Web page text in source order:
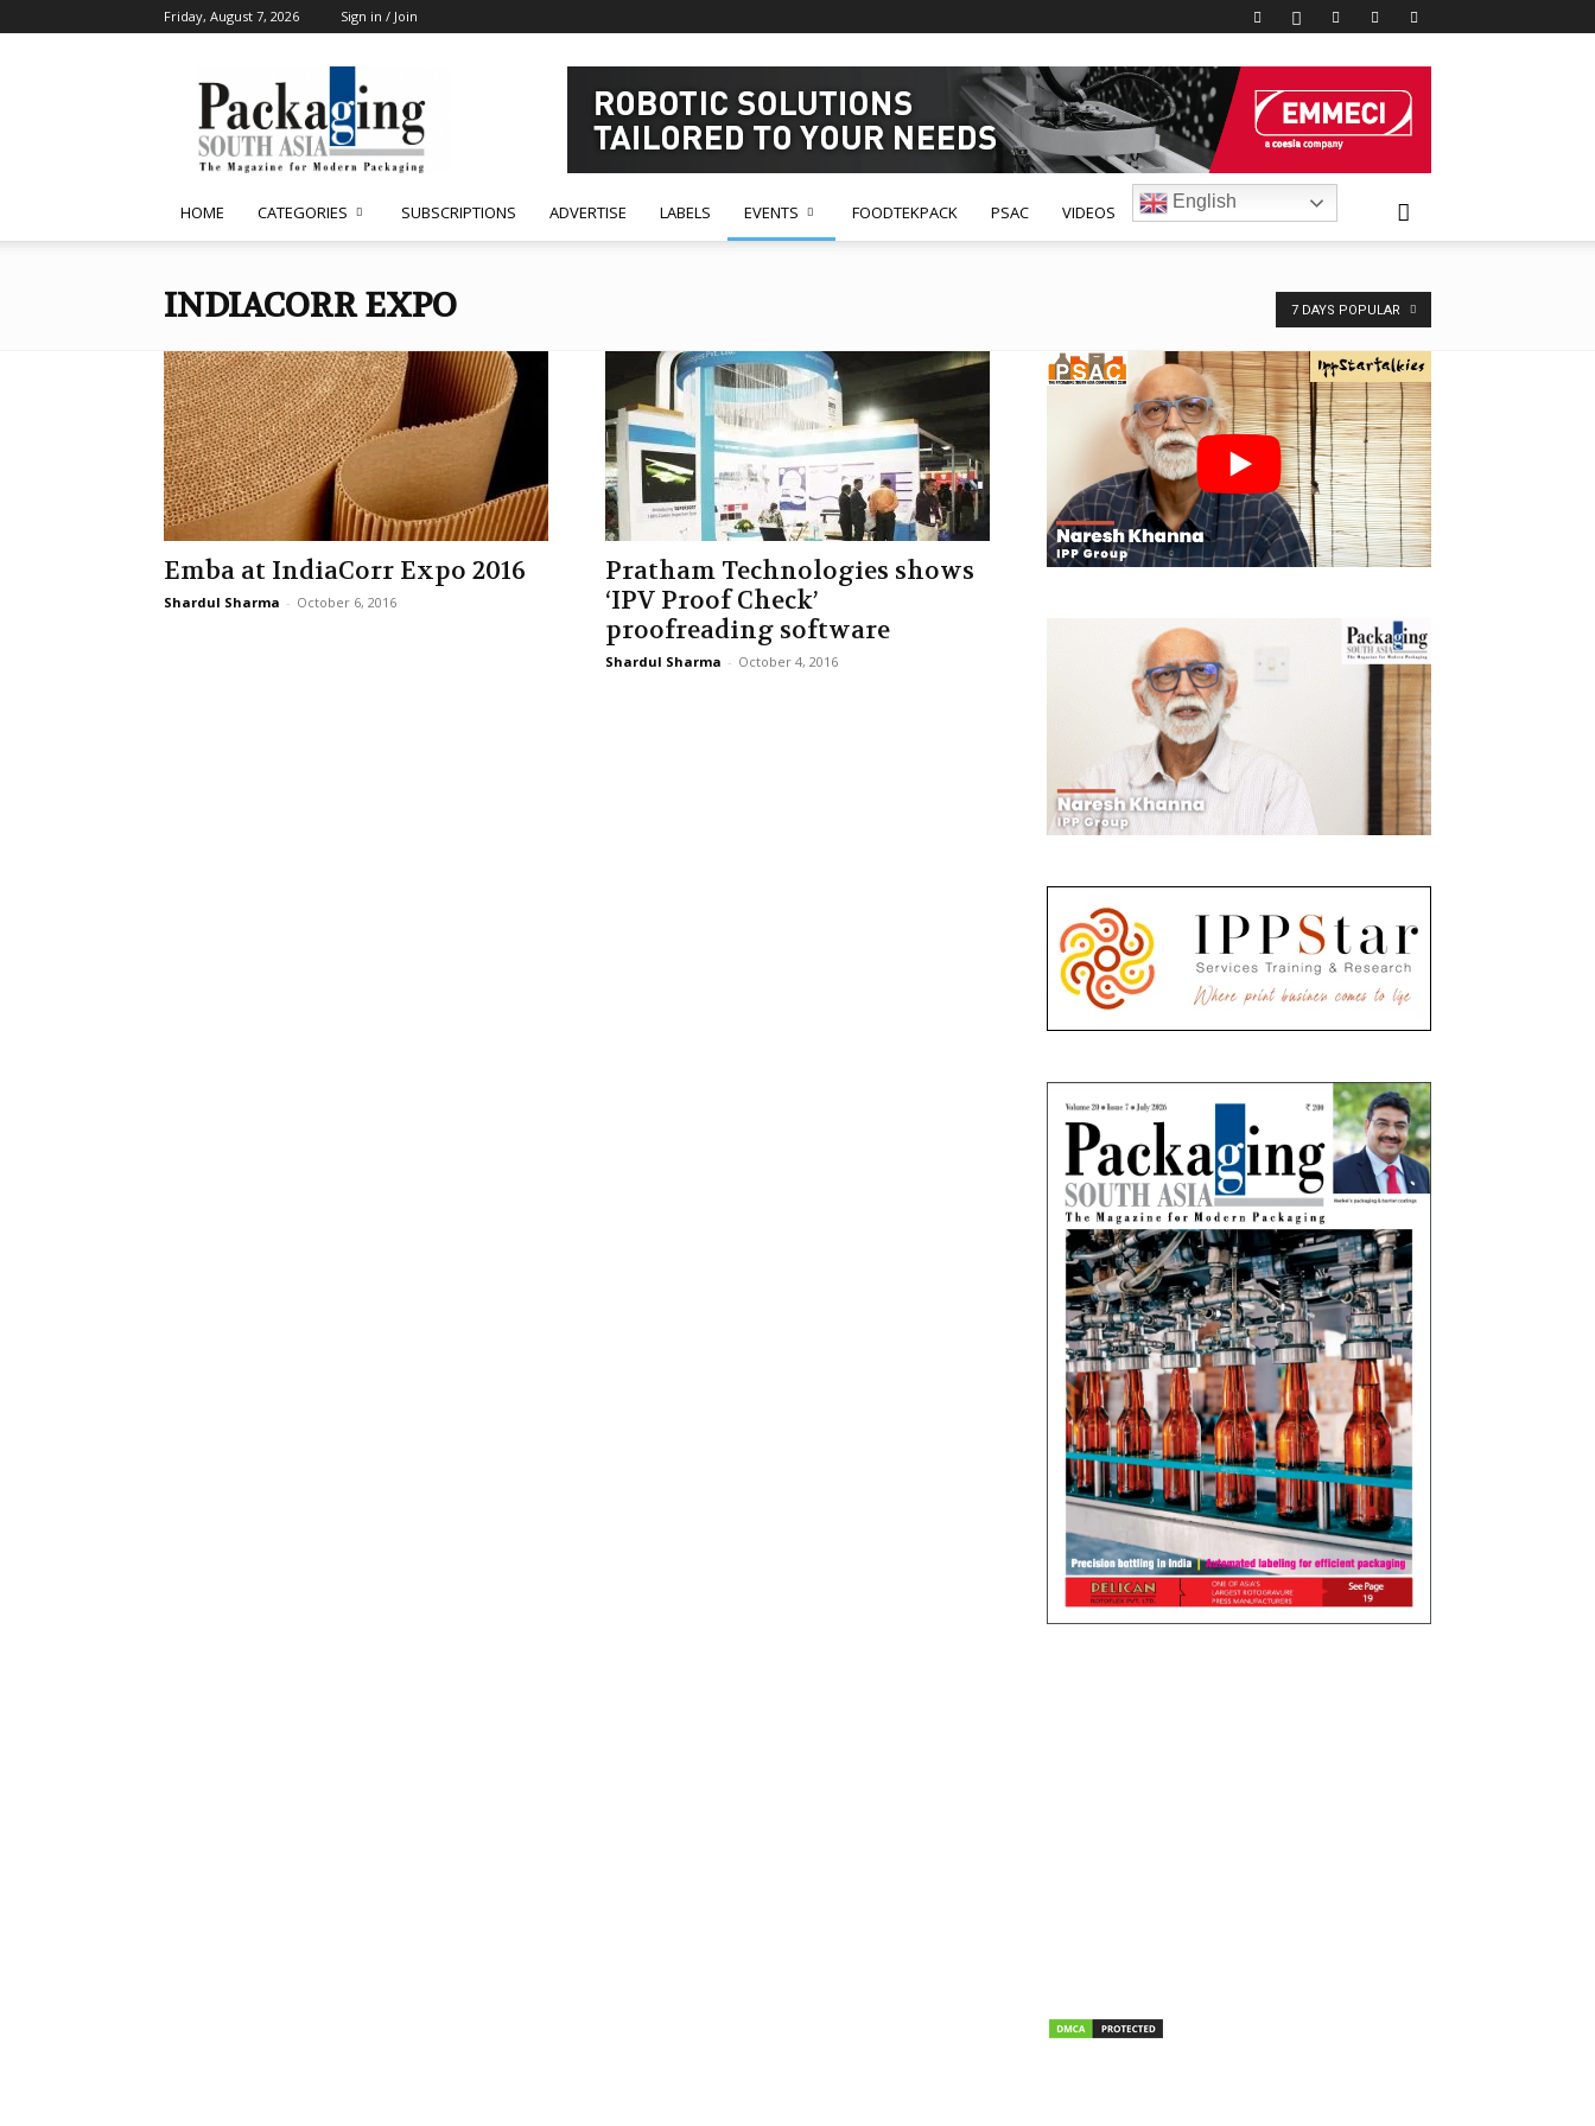
Friday, August 7, 2026 Sign in / Join
South
Asia
HOME CATEGORIES SUBSCRIPTIONS ADVERTISE LABELS EVENTS FOODTEKPACK PSAC VIDEOS
English
INDIACORR EXPO 7 DAYS POPULAR
Emba at IndiaCorr Expo 2016
Shardul Sharma - October 6, 2016
Pratham Technologies shows
‘IPV Proof Check’
proofreading software
Shardul Sharma - October 4, 2016